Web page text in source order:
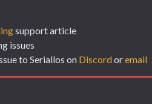
support article
issues
to Seriallos on Discordoremail